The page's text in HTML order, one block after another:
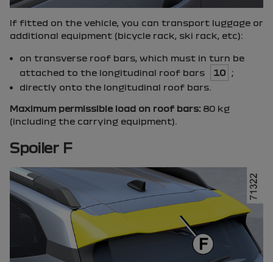
If fitted on the vehicle, you can transport luggage or
additional equipment (bicycle rack, ski rack, etc):
on transverse roof bars, which must in turn be
attached to the longitudinal roof bars
10
;
directly onto the longitudinal roof bars.
Maximum permissible load on roof bars: 80 kg
(including the carrying equipment).
Spoiler F